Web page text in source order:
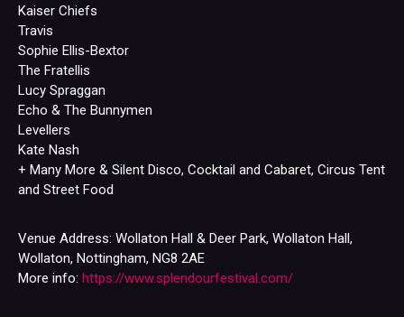
Kaiser Chiefs
Travis
Sophie Ellis-Bextor
The Fratellis
Lucy Spraggan
Echo & The Bunnymen
Levellers
Kate Nash
+ Many More & Silent Disco, Cocktail and Cabaret, Circus Tent
and Street Food
Venue Address: Wollaton Hall & Deer Park, Wollaton Hall,
Wollaton, Nottingham, NG8 2AE
More info: https://www.splendourfestival.com/